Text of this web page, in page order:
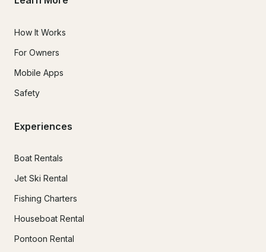
How It Works
For Owners
Mobile Apps
Safety
Experiences
Boat Rentals
Jet Ski Rental
Fishing Charters
Houseboat Rental
Pontoon Rental